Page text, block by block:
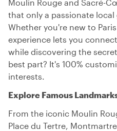
Moulin Rouge and Sacré-
that only a passionate
Whether you're new to
experience lets you
while discovering the
best part? It's 100%
interests.
Explore Famous
From the iconic Moulin
Place du Tertre,